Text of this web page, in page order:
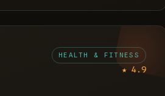
HEALTH & FITNESS
★ 4.9